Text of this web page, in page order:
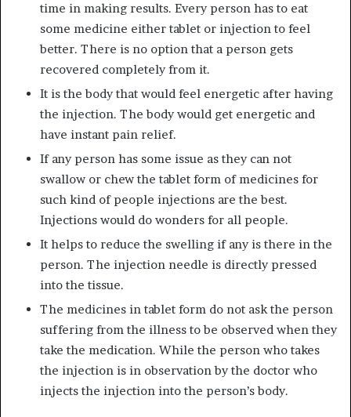
time in making results. Every person has to eat
some medicine either tablet or injection to feel
better. There is no option that a person gets
recovered completely from it.
It is the body that would feel energetic after having
the injection. The body would get energetic and
have instant pain relief.
If any person has some issue as they can not
swallow or chew the tablet form of medicines for
such kind of people injections are the best.
Injections would do wonders for all people.
It helps to reduce the swelling if any is there in the
person. The injection needle is directly pressed
into the tissue.
The medicines in tablet form do not ask the person
suffering from the illness to be observed when they
take the medication. While the person who takes
the injection is in observation by the doctor who
injects the injection into the person’s body.